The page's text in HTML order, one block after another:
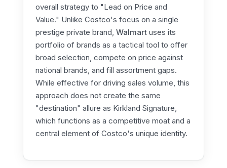
overall strategy to "Lead on Price and
Value." Unlike Costco's focus on a single
prestige private brand, Walmartuses its
portfolio of brands as a tactical tool to offer
broad selection, compete on price against
national brands, and fill assortment gaps.
While effective for driving sales volume, this
approach does not create the same
"destination" allure as Kirkland Signature,
which functions as a competitive moat and a
central element of Costco's unique identity.